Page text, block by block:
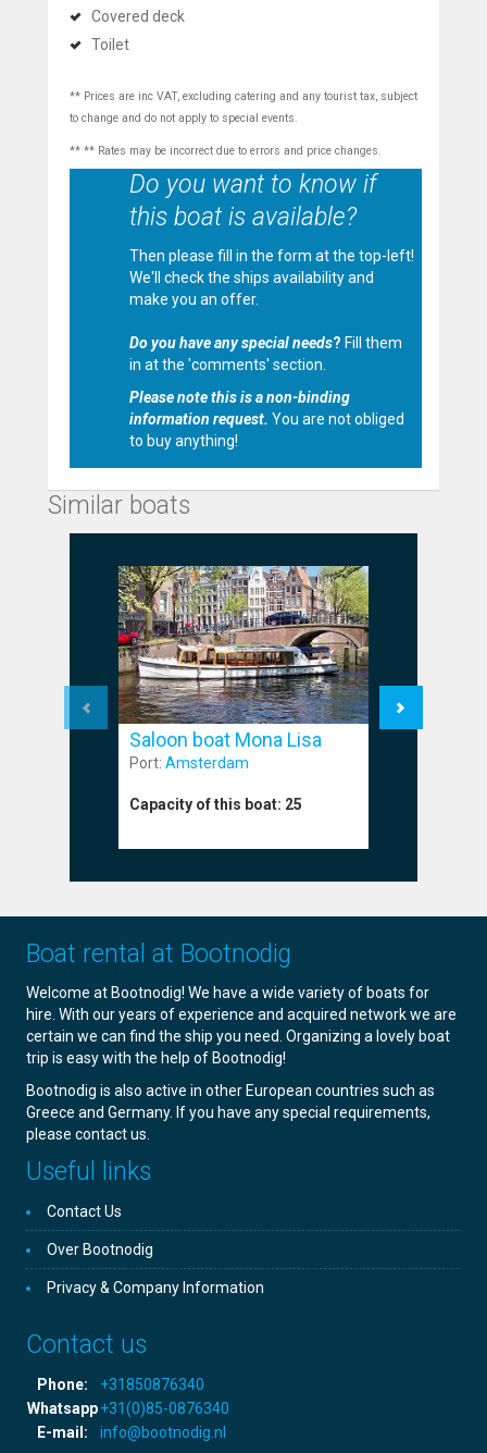
Covered deck
Toilet
** Prices are inc VAT, excluding catering and any tourist tax, subject
to change and do not apply to special events.
** ** Rates may be incorrect due to errors and price changes.
Do you want to know if
this boat is available?
Then please fill in the form at the top-left!
We'll check the ships availability and
make you an offer.
Do you have any special needs? Fill them
in at the 'comments' section.
Please note this is a non-binding
information request. You are not obliged
to buy anything!
Similar boats
Saloon boat Mona Lisa
Port: Amsterdam
Capacity of this boat: 25
Boat rental at Bootnodig
Welcome at Bootnodig! We have a wide variety of boats for
hire. With our years of experience and acquired network we are
certain we can find the ship you need. Organizing a lovely boat
trip is easy with the help of Bootnodig!
Bootnodig is also active in other European countries such as
Greece and Germany. If you have any special requirements,
please contact us.
Useful links
Contact Us
Over Bootnodig
Privacy & Company Information
Contact us
Phone:
+31850876340
Whatsapp+31(0)85-0876340
E-mail:
info@bootnodig.nl